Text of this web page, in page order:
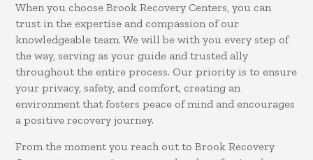
When you choose Brook Recovery Centers, you can
trust in the expertise and compassion of our
knowledgeable team. We will be with you every step of
the way, serving as your guide and trusted ally
throughout the entire process. Our priority is to ensure
your privacy, safety, and comfort, creating an
environment that fosters peace of mind and encourages
a positive recovery journey.
From the moment you reach out to Brook Recovery